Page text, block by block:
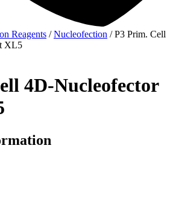
Reagents /Nucleofection / P3 Prim. Cell
XL5
4D-Nucleofector